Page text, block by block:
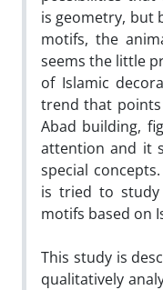
is geometry, but
motifs, the
seems the little
of Islamic
trend that points
Abad building,
attention and it
special
is tried to study
motifs based on
This study is
qualitatively